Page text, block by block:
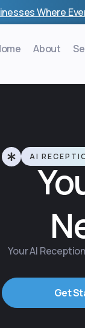
Where
About
AI
Your AI
Get